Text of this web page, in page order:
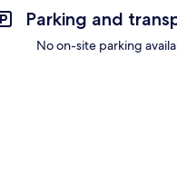
Parking and
No on-site parking